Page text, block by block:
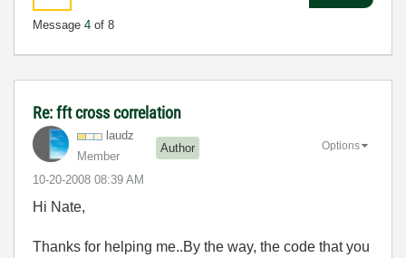
Message 4 of 8
Re: fft cross correlation
laudz
Member
Author
‎10-20-2008 08:39 AM
Options
Hi Nate,
Thanks for helping me..By the way, the code that you